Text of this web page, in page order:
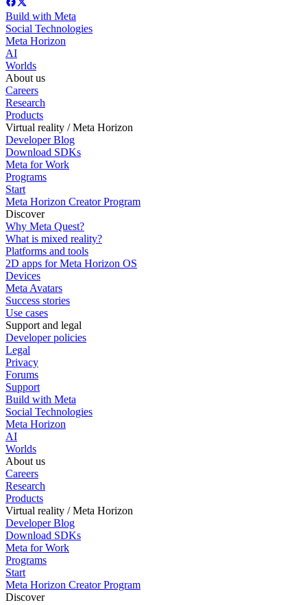
Build with Meta
Social Technologies
Meta Horizon
AI
Worlds
About us
Careers
Research
Products
Virtual reality / Meta Horizon
Developer Blog
Download SDKs
Meta for Work
Programs
Start
Meta Horizon Creator Program
Discover
Why Meta Quest?
What is mixed reality?
Platforms and tools
2D apps for Meta Horizon OS
Devices
Meta Avatars
Success stories
Use cases
Support and legal
Developer policies
Legal
Privacy
Forums
Support
Build with Meta
Social Technologies
Meta Horizon
AI
Worlds
About us
Careers
Research
Products
Virtual reality / Meta Horizon
Developer Blog
Download SDKs
Meta for Work
Programs
Start
Meta Horizon Creator Program
Discover